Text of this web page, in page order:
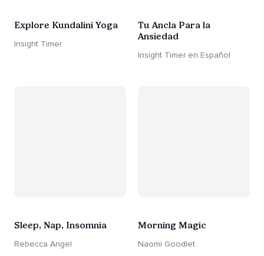
Explore Kundalini Yoga
Insight Timer
Tu Ancla Para la
Ansiedad
Insight Timer en Español
Sleep, Nap, Insomnia
Rebecca Angel
Morning Magic
Naomi Goodlet